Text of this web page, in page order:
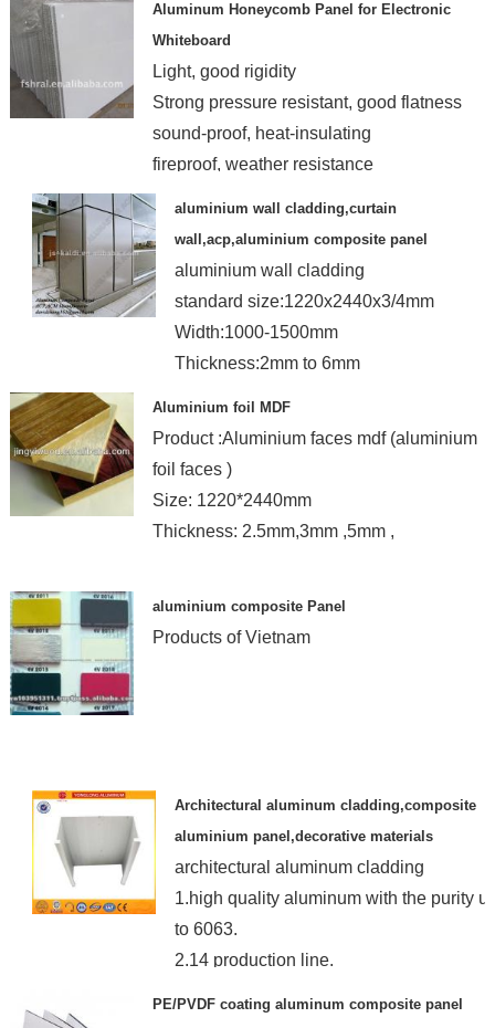
Aluminum Honeycomb Panel for Electronic
Whiteboard
Light, good rigidity
Strong pressure resistant, good flatness
sound-proof, heat-insulating
fireproof, weather resistance
aluminium wall cladding,curtain
wall,acp,aluminium composite panel
aluminium wall cladding
standard size:1220x2440x3/4mm
Width:1000-1500mm
Thickness:2mm to 6mm
Aluminium foil MDF
Product :Aluminium faces mdf (aluminium
foil faces )
Size: 1220*2440mm
Thickness: 2.5mm,3mm ,5mm ,
aluminium composite Panel
Products of Vietnam
Architectural aluminum cladding,composite
aluminium panel,decorative materials
architectural aluminum cladding
1.high quality aluminum with the purity
to 6063.
2.14 production line.
PE/PVDF coating aluminum composite panel